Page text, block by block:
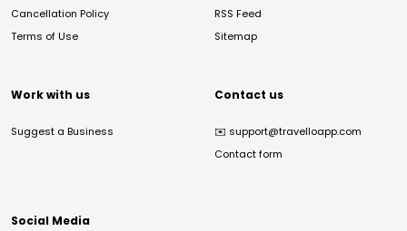
Cancellation Policy
Terms of Use
RSS Feed
Sitemap
Work with us
Suggest a Business
Contact us
✉️ support@travelloapp.com
Contact form
Social Media